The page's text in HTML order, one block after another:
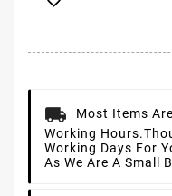
Most Items
Working Hours.
Working Days For
As We Are A Small